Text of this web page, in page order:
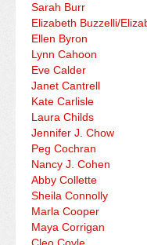
Sarah Burr
Elizabeth Buzzelli/
Ellen Byron
Lynn Cahoon
Eve Calder
Janet Cantrell
Kate Carlisle
Laura Childs
Jennifer J. Chow
Peg Cochran
Nancy J. Cohen
Abby Collette
Sheila Connolly
Marla Cooper
Maya Corrigan